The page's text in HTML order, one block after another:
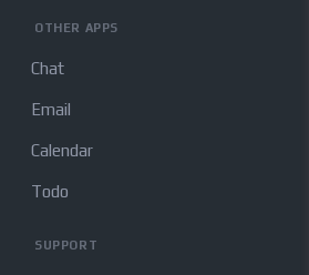
OTHER APPS
Chat
Email
Calendar
Todo
SUPPORT